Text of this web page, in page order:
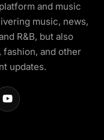
and music
music, news,
R&B, but also
and other
updates.